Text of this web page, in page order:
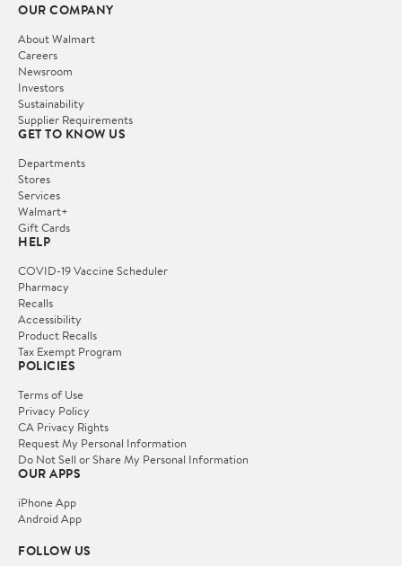
OUR COMPANY
About Walmart
Careers
Newsroom
Investors
Sustainability
Supplier Requirements
GET TO KNOW US
Departments
Stores
Services
Walmart+
Gift Cards
HELP
COVID-19 Vaccine Scheduler
Pharmacy
Recalls
Accessibility
Product Recalls
Tax Exempt Program
POLICIES
Terms of Use
Privacy Policy
CA Privacy Rights
Request My Personal Information
Do Not Sell or Share My Personal Information
OUR APPS
iPhone App
Android App
FOLLOW US